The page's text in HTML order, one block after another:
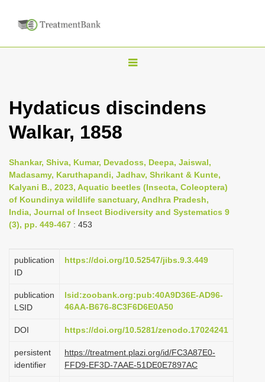
T
g
n
a
i
t
o
n
Hydaticus discindens
Walkar, 1858
Shankar, Shiva, Kumar, Devadoss, Deepa, Jaiswal,
Madasamy, Karuthapandi, Jadhav, Shrikant & Kunte,
Kalyani B., 2023, Aquatic beetles (Insecta, Coleoptera)
of Koundinya wildlife sanctuary, Andhra Pradesh,
India, Journal of Insect Biodiversity and Systematics 9
(3), pp. 449-467 : 453
publication
ID
https://doi.org/10.52547/jibs.9.3.449
publication
LSID
lsid:zoobank.org:pub:40A9D36E-AD96-
46AA-B676-8C3F6D6E0A50
DOI https://doi.org/10.5281/zenodo.17024241
persistent
identifier
https://treatment.plazi.org/id/FC3A87E0-
FFD9-EF3D-7AAE-51DE0E7897AC